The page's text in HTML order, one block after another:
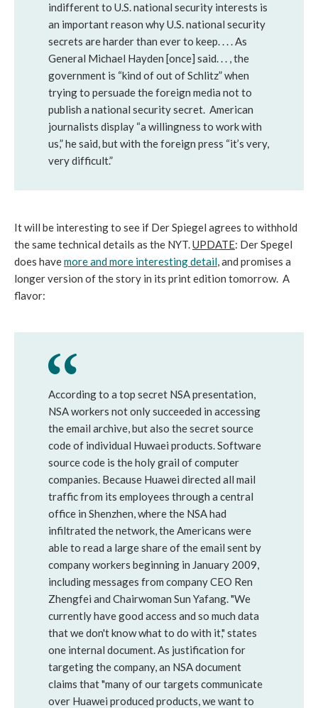
indifferent to U.S. national security interests is
an important reason why U.S. national security
secrets are harder than ever to keep. . . . As
General Michael Hayden [once] said. . . , the
government is “kind of out of Schlitz” when
trying to persuade the foreign media not to
publish a national security secret. American
journalists display “a willingness to work with
us,” he said, but with the foreign press “it’s very,
very difficult.”
It will be interesting to see if Der Spiegel agrees to withhold
the same technical details as the NYT.UPDATE: Der Spegel
does havemore and more interesting detail, and promises a
longer version of the story in its print edition tomorrow. A
flavor:
According to a top secret NSA presentation,
NSA workers not only succeeded in accessing
the email archive, but also the secret source
code of individual Huwaei products. Software
source code is the holy grail of computer
companies. Because Huawei directed all mail
traffic from its employees through a central
office in Shenzhen, where the NSA had
infiltrated the network, the Americans were
able to read a large share of the email sent by
company workers beginning in January 2009,
including messages from company CEO Ren
Zhengfei and Chairwoman Sun Yafang. "We
currently have good access and so much data
that we don't know what to do with it," states
one internal document. As justification for
targeting the company, an NSA document
claims that "many of our targets communicate
over Huawei produced products, we want to